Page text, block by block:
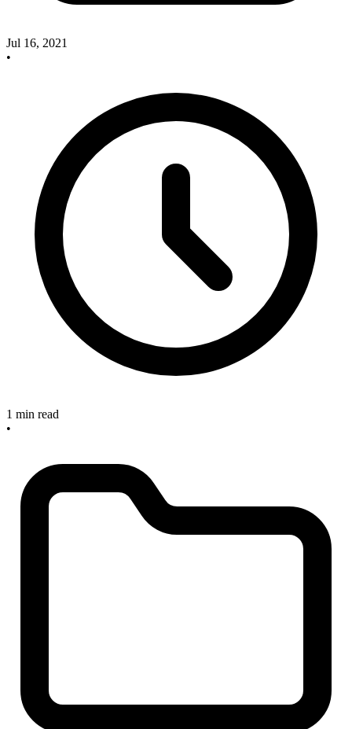
Jul 16, 2021
•
1 min read
•